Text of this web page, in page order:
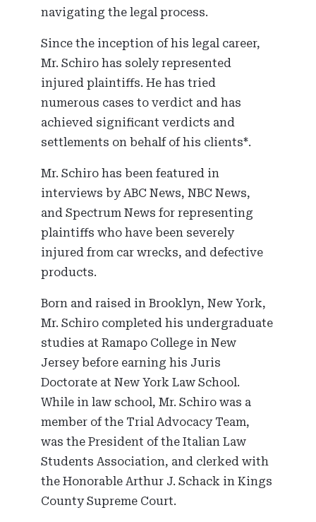
navigating the legal process.
Since the inception of his legal career,
Mr. Schiro has solely represented
injured plaintiffs. He has tried
numerous cases to verdict and has
achieved significant verdicts and
settlements on behalf of his clients*.
Mr. Schiro has been featured in
interviews by ABC News, NBC News,
and Spectrum News for representing
plaintiffs who have been severely
injured from car wrecks, and defective
products.
Born and raised in Brooklyn, New York,
Mr. Schiro completed his undergraduate
studies at Ramapo College in New
Jersey before earning his Juris
Doctorate at New York Law School.
While in law school, Mr. Schiro was a
member of the Trial Advocacy Team,
was the President of the Italian Law
Students Association, and clerked with
the Honorable Arthur J. Schack in Kings
County Supreme Court.